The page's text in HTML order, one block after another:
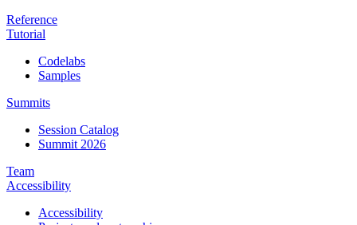
Reference
Tutorial
Codelabs
Samples
Summits
Session Catalog
Summit 2026
Team
Accessibility
Accessibility